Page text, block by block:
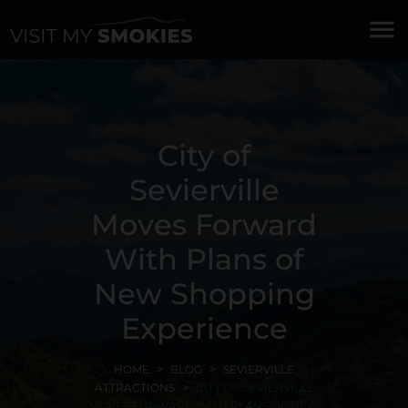
menu
City of
Sevierville
Moves Forward
With Plans of
New Shopping
Experience
HOME BLOG
SEVIERVILLE
ATTRACTIONS